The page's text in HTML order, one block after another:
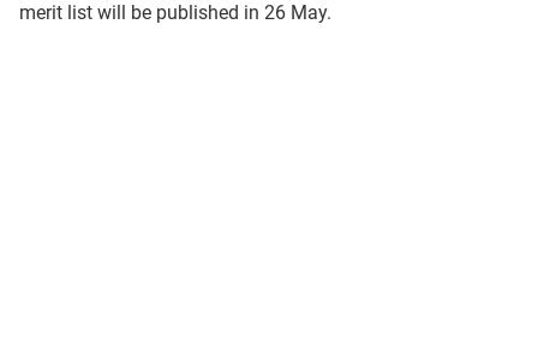
merit list will be published in 26 May.